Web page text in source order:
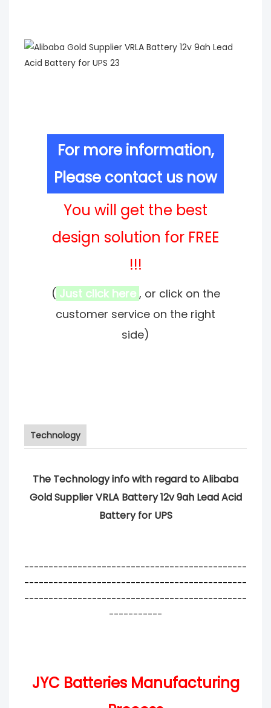
For more information,
Please contact us now
You will get the best
design solution for FREE
!!!
( Just click here , or click on the
customer service on the right
side)
Technology
The Technology info with regard to Alibaba
Gold Supplier VRLA Battery 12v 9ah Lead Acid
Battery for UPS
----------------------------------------------
----------------------------------------------
----------------------------------------------
-----------
JYC Batteries Manufacturing